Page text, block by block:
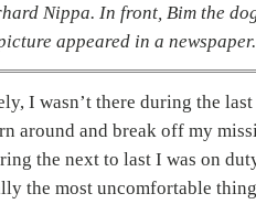
Nippa. In front, Bim the
appeared in a newspaper.
I wasn’t there during the
around and break off my
the next to last I was on
the most uncomfortable